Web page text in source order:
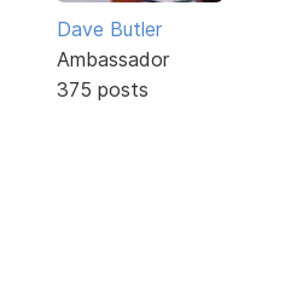
Dave Butler
Ambassador
375 posts